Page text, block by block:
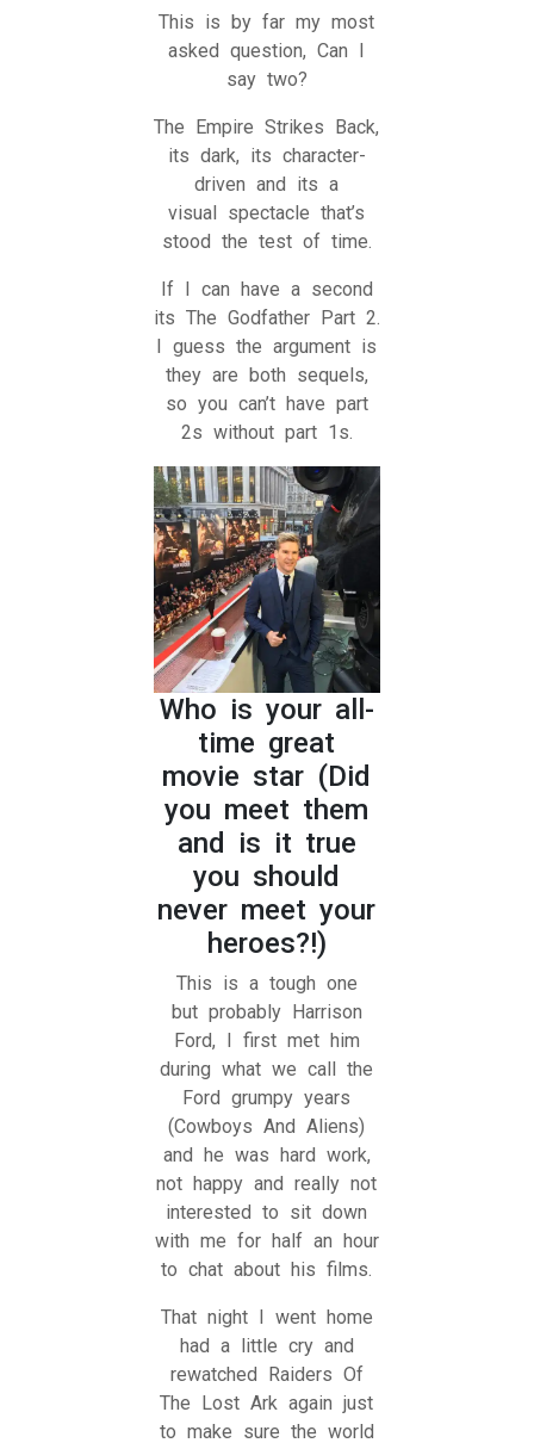
This is by far my most
asked question, Can I
say two?
The Empire Strikes Back,
its dark, its character-
driven and its a
visual spectacle that’s
stood the test of time.
If I can have a second
its The Godfather Part 2.
I guess the argument is
they are both sequels,
so you can’t have part
2s without part 1s.
Who is your all-
time great
movie star (Did
you meet them
and is it true
you should
never meet your
heroes?!)
This is a tough one
but probably Harrison
Ford, I first met him
during what we call the
Ford grumpy years
(Cowboys And Aliens)
and he was hard work,
not happy and really not
interested to sit down
with me for half an hour
to chat about his films.
That night I went home
had a little cry and
rewatched Raiders Of
The Lost Ark again just
to make sure the world